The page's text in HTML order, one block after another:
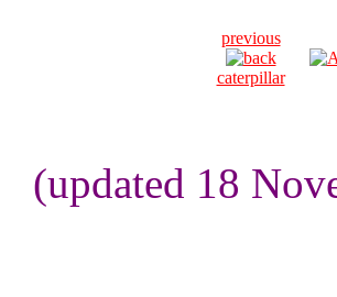
previous
caterpillar
(updated 18